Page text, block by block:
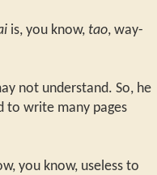
is, you know, tao, way-
not understand. So, he
to write many pages
you know, useless to